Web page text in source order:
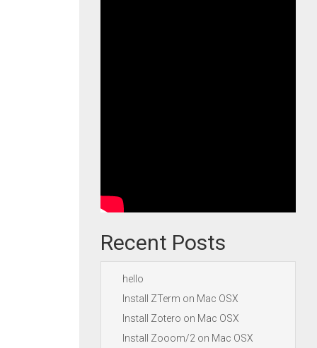
Recent Posts
hello
Install ZTerm on Mac OSX
Install Zotero on Mac OSX
Install Zooom/2 on Mac OSX